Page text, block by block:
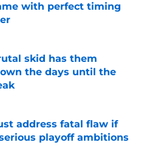
with perfect timing
Invalid Date
skid has them
the days until the
Invalid Date
address fatal flaw if
playoff ambitions
Invalid Date